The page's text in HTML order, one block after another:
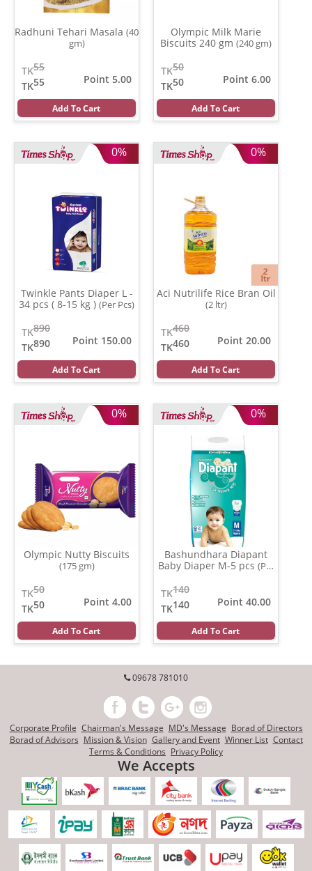
Radhuni Tehari Masala (40
gm)
55
TK
55
TK
Point 5.00
Add To Cart
Olympic Milk Marie
Biscuits 240 gm (240 gm)
50
TK
50
TK
Point 6.00
Add To Cart
0%
Twinkle Pants Diaper L -
34 pcs ( 8-15 kg ) (Per Pcs)
890
TK
890
TK
Point 150.00
Add To Cart
0%
Aci Nutrilife Rice Bran Oil
(2 ltr)
460
TK
460
TK
Point 20.00
Add To Cart
0%
Olympic Nutty Biscuits
(175 gm)
50
TK
50
TK
Point 4.00
Add To Cart
0%
Bashundhara Diapant
Baby Diaper M-5 pcs (Per
140
TK
140
TK
Point 40.00
Add To Cart
09678 781010
Corporate Profile Chairman's Message MD's Message Borad of Directors
Borad of Advisors Mission & Vision Gallery and Event Winner List Contact
Terms & Conditions Privacy Policy
We Accepts